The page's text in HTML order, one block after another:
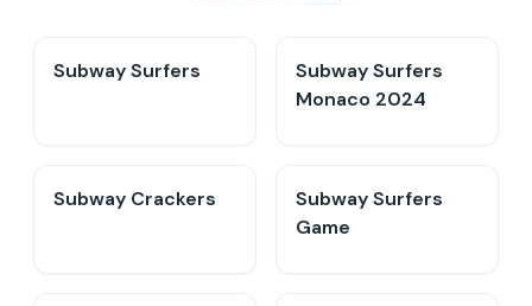
Subway Surfers
Subway Surfers
Monaco 2024
Subway Crackers
Subway Surfers
Game